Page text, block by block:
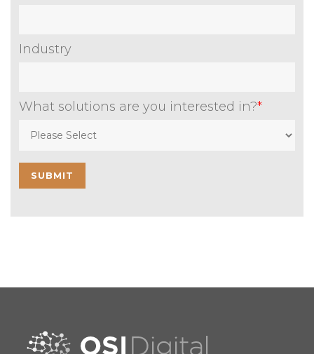
Industry
What solutions are you interested in?*